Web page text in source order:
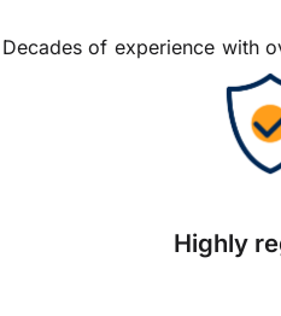
Decades of experience with
Highly